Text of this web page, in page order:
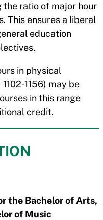
the ratio of major hour
This ensures a liberal
education
in physical
1156) may be
in this range
credit.
the Bachelor of Arts,
of Music